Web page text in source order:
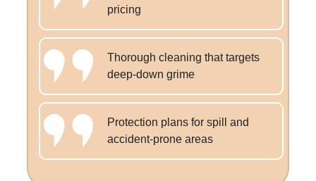
pricing
Thorough cleaning that targets
deep-down grime
Protection plans for spill and
accident-prone areas